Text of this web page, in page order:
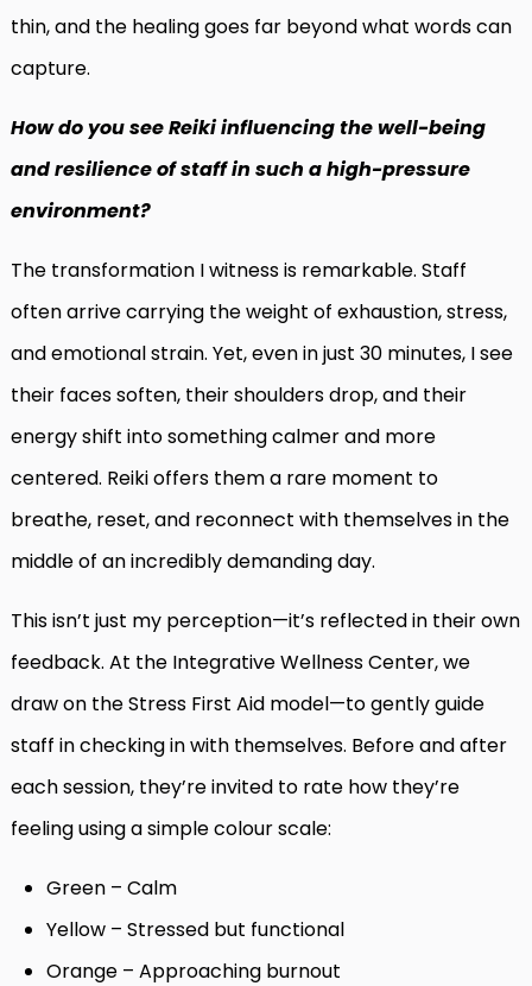
thin, and the healing goes far beyond what words can
capture.
How do you see Reiki influencing the well-being
and resilience of staff in such a high-pressure
environment?
The transformation I witness is remarkable. Staff
often arrive carrying the weight of exhaustion, stress,
and emotional strain. Yet, even in just 30 minutes, I see
their faces soften, their shoulders drop, and their
energy shift into something calmer and more
centered. Reiki offers them a rare moment to
breathe, reset, and reconnect with themselves in the
middle of an incredibly demanding day.
This isn’t just my perception—it’s reflected in their own
feedback. At the Integrative Wellness Center, we
draw on the Stress First Aid model—to gently guide
staff in checking in with themselves. Before and after
each session, they’re invited to rate how they’re
feeling using a simple colour scale:
Green – Calm
Yellow – Stressed but functional
Orange – Approaching burnout